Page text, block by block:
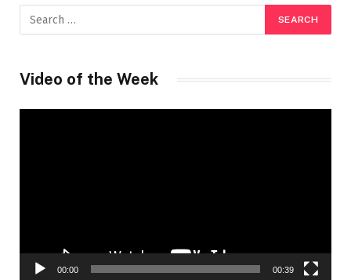
Video of the Week
00:00 00:39